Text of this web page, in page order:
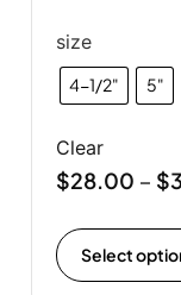
size
4-1/2" 5"
Clear
$28.00 – $
Select